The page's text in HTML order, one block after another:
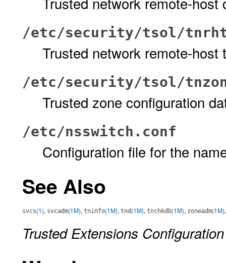
/etc/security/tsol/
Trusted network remote-host
/etc/security/tsol/
Trusted zone configuration
/etc/nsswitch.conf
Configuration file for the
See Also
svcs(1), svcadm(1M), tninfo(1M), tnd (1M), tnchkdb(1M), zoneadm(1M)
Trusted Extensions